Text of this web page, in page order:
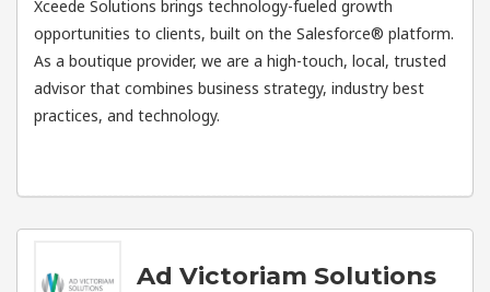
Xceede Solutions brings technology-fueled growth
opportunities to clients, built on the Salesforce® platform.
As a boutique provider, we are a high-touch, local, trusted
advisor that combines business strategy, industry best
practices, and technology.
Ad Victoriam Solutions